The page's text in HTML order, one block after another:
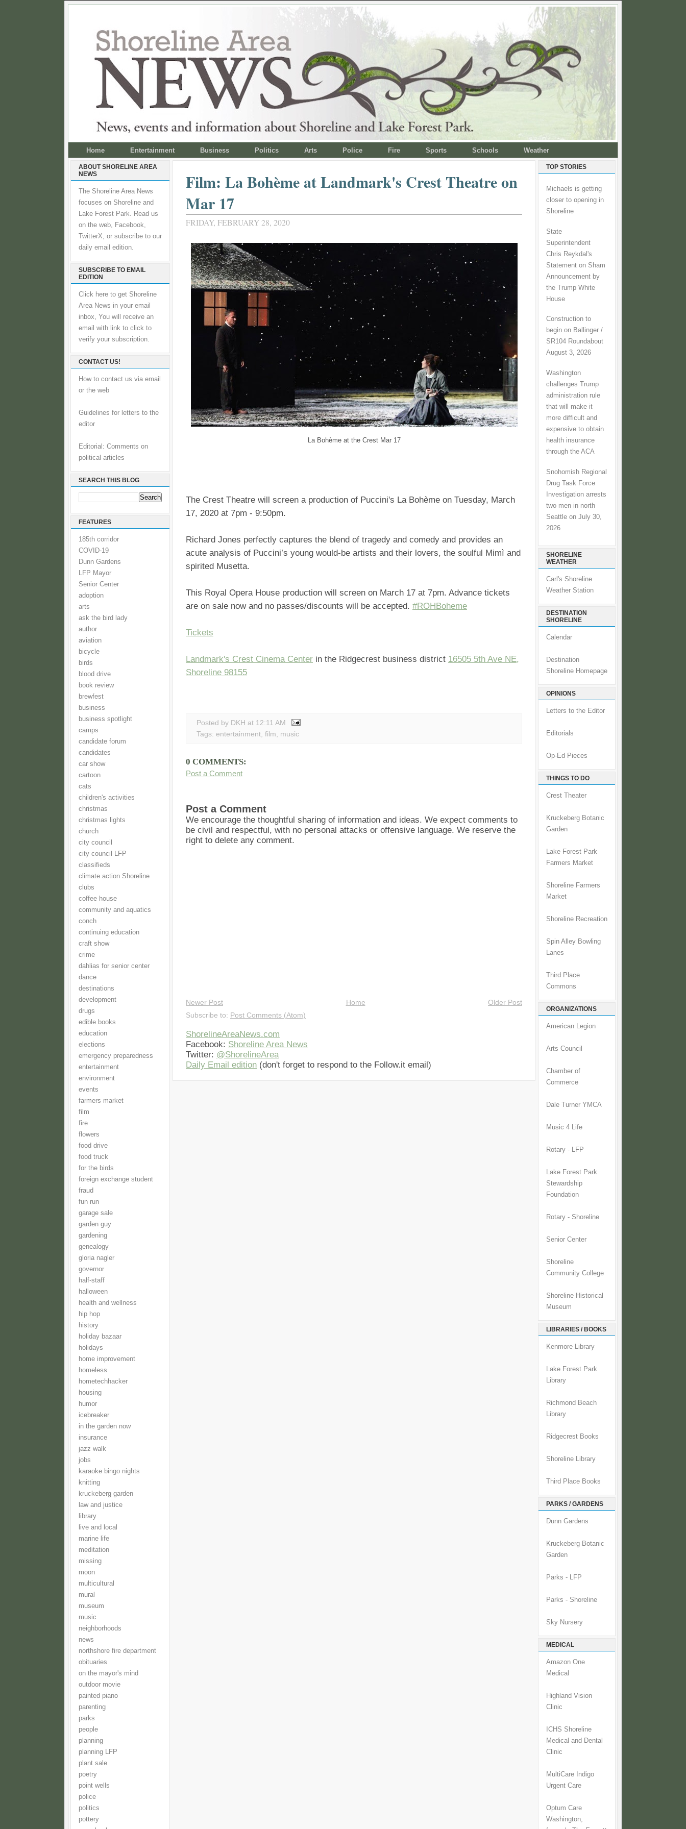
Home Entertainment Business Politics Arts Police Fire Sports Schools Weather
ABOUT SHORELINE AREA
NEWS
The Shoreline Area News
focuses on Shoreline and
Lake Forest Park. Read us
on the web, Facebook,
TwitterX, or subscribe to our
daily email edition.
SUBSCRIBE TO EMAIL
EDITION
Click here to get Shoreline
Area News in your email
inbox, You will receive an
email with link to click to
verify your subscription.
CONTACT US!
How to contact us via email
or the web
Guidelines for letters to the
editor
Editorial: Comments on
political articles
SEARCH THIS BLOG
FEATURES
185th corridor
COVID-19
Dunn Gardens
LFP Mayor
Senior Center
adoption
arts
ask the bird lady
author
aviation
bicycle
birds
blood drive
book review
brewfest
business
business spotlight
camps
candidate forum
candidates
car show
cartoon
cats
children's activities
christmas
christmas lights
church
city council
city council LFP
classifieds
climate action Shoreline
clubs
coffee house
community and aquatics
conch
continuing education
craft show
crime
dahlias for senior center
dance
destinations
development
drugs
edible books
education
elections
emergency preparedness
entertainment
environment
events
farmers market
film
fire
flowers
food drive
food truck
for the birds
foreign exchange student
fraud
fun run
garage sale
garden guy
gardening
genealogy
gloria nagler
governor
half-staff
halloween
health and wellness
hip hop
history
holiday bazaar
holidays
home improvement
homeless
hometechhacker
housing
humor
icebreaker
in the garden now
insurance
jazz walk
jobs
karaoke bingo nights
knitting
kruckeberg garden
law and justice
library
live and local
marine life
meditation
missing
moon
multicultural
mural
museum
music
neighborhoods
news
northshore fire department
obituaries
on the mayor's mind
outdoor movie
painted piano
parenting
parks
people
planning
planning LFP
plant sale
poetry
point wells
police
politics
pottery
Film: La Bohème at Landmark's Crest Theatre on
Mar 17
FRIDAY, FEBRUARY 28, 2020
La Bohème at the Crest Mar 17
The Crest Theatre will screen a production of Puccini's La Bohème on Tuesday, March
17, 2020 at 7pm - 9:50pm.
Richard Jones perfectly captures the blend of tragedy and comedy and provides an
acute analysis of Puccini’s young would-be artists and their lovers, the soulful Mimì and
spirited Musetta.
This Royal Opera House production will screen on March 17 at 7pm. Advance tickets
are on sale now and no passes/discounts will be accepted. #ROHBoheme
Tickets
Landmark's Crest Cinema Center in the Ridgecrest business district 16505 5th Ave NE,
Shoreline 98155
Posted by DKH at 12:11 AM
Tags: entertainment, film, music
0 COMMENTS:
Post a Comment
Post a Comment
We encourage the thoughtful sharing of information and ideas. We expect comments to
be civil and respectful, with no personal attacks or offensive language. We reserve the
right to delete any comment.
Newer Post Older Post
Home
Subscribe to: Post Comments (Atom)
ShorelineAreaNews.com
Facebook: Shoreline Area News
Twitter: @ShorelineArea
Daily Email edition (don't forget to respond to the Follow.it email)
TOP STORIES
Michaels is getting
closer to opening in
Shoreline
State
Superintendent
Chris Reykdal's
Statement on Sham
Announcement by
the Trump White
House
Construction to
begin on Ballinger /
SR104 Roundabout
August 3, 2026
Washington
challenges Trump
administration rule
that will make it
more difficult and
expensive to obtain
health insurance
through the ACA
Snohomish Regional
Drug Task Force
Investigation arrests
two men in north
Seattle on July 30,
2026
SHORELINE
WEATHER
Carl's Shoreline
Weather Station
DESTINATION
SHORELINE
Calendar
Destination
Shoreline Homepage
OPINIONS
Letters to the Editor
Editorials
Op-Ed Pieces
THINGS TO DO
Crest Theater
Kruckeberg Botanic
Garden
Lake Forest Park
Farmers Market
Shoreline Farmers
Market
Shoreline Recreation
Spin Alley Bowling
Lanes
Third Place
Commons
ORGANIZATIONS
American Legion
Arts Council
Chamber of
Commerce
Dale Turner YMCA
Music 4 Life
Rotary - LFP
Lake Forest Park
Stewardship
Foundation
Rotary - Shoreline
Senior Center
Shoreline
Community College
Shoreline Historical
Museum
LIBRARIES / BOOKS
Kenmore Library
Lake Forest Park
Library
Richmond Beach
Library
Ridgecrest Books
Shoreline Library
Third Place Books
PARKS / GARDENS
Dunn Gardens
Kruckeberg Botanic
Garden
Parks - LFP
Parks - Shoreline
Sky Nursery
MEDICAL
Amazon One
Medical
Highland Vision
Clinic
ICHS Shoreline
Medical and Dental
Clinic
MultiCare Indigo
Urgent Care
Optum Care
Washington,